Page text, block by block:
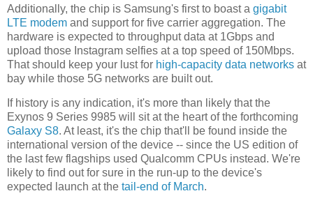
Additionally, the chip is Samsung's first to boast a gigabit
LTE modem and support for five carrier aggregation. The
hardware is expected to throughput data at 1Gbps and
upload those Instagram selfies at a top speed of 150Mbps.
That should keep your lust for high-capacity data networks at
bay while those 5G networks are built out.
If history is any indication, it's more than likely that the
Exynos 9 Series 9985 will sit at the heart of the forthcoming
Galaxy S8. At least, it's the chip that'll be found inside the
international version of the device -- since the US edition of
the last few flagships used Qualcomm CPUs instead. We're
likely to find out for sure in the run-up to the device's
expected launch at the tail-end of March.